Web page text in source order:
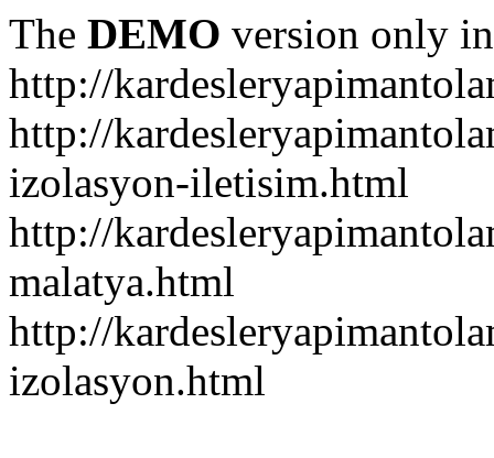
The DEMO version only
http://
http://
izolasyon-iletisim.html
http://
malatya.html
http://
izolasyon.html